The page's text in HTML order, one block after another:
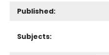
Published:
Subjects: